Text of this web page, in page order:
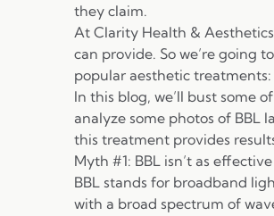
they claim.
At Clarity Health & Aesthetics
can provide. So we’re going
popular aesthetic treatments:
In this blog, we’ll bust some
analyze some photos of BBL
this treatment provides
Myth #1: BBL isn’t as
BBL stands for broadband
with a broad spectrum of